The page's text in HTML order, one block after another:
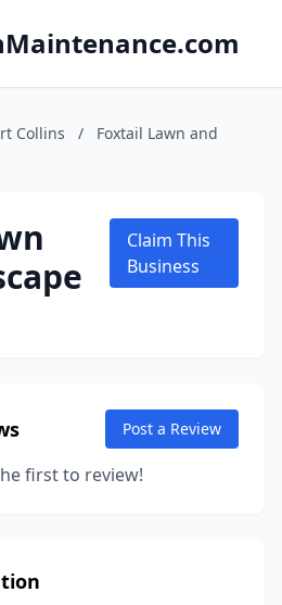
Collins /
Foxtail Lawn and
Claim This
Business
Post a Review
first to review!